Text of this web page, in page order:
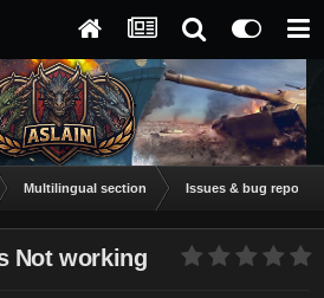
Multilingual section Issues & bug
Not working